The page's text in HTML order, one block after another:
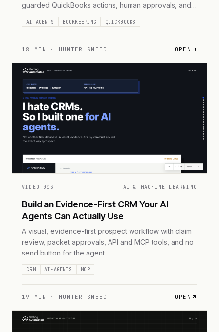
guarded QuickBooks actions, human approvals, and
immutable receipts.
AI-AGENTS BOOKKEEPING QUICKBOOKS
18 MIN · HUNTER SNEED OPEN
VIDEO 003 AI & MACHINE LEARNING
Build an Evidence-First CRM Your AI
Agents Can Actually Use
A visual, evidence-first prospect workflow with claim
review, packet approvals, API and MCP tools, and no
send button for the agent.
CRM AI-AGENTS MCP
19 MIN · HUNTER SNEED OPEN